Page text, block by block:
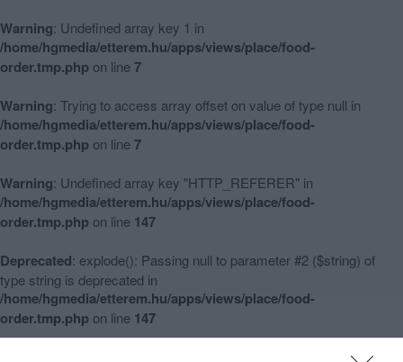
Warning: Undefined array key 1 in
/home/hgmedia/etterem.hu/apps/views/place/food-
order.tmp.php on line7
Warning: Trying to access array offset on value of type null in
/home/hgmedia/etterem.hu/apps/views/place/food-
order.tmp.php on line7
Warning: Undefined array key "HTTP_REFERER" in
/home/hgmedia/etterem.hu/apps/views/place/food-
order.tmp.php on line 147
Deprecated: explode(): Passing null to parameter #2 ($string) of
type string is deprecated in
/home/hgmedia/etterem.hu/apps/views/place/food-
order.tmp.php on line 147